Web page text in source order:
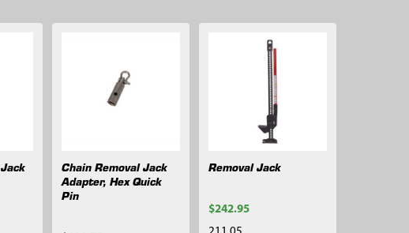
Chain Removal Jack
Adapter, Hex Quick
Pin
Removal Jack
$242.95